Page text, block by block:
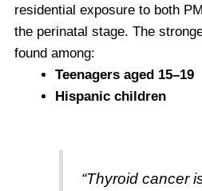
residential exposure to both
the perinatal stage. The
found among:
Teenagers aged 15–19
Hispanic children
“Thyroid cancer